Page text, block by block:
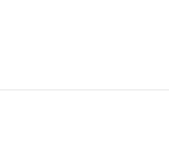
reviews: